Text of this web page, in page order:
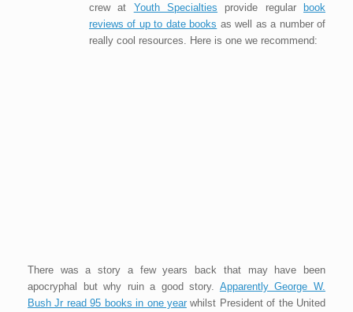
crew at Youth Specialties provide regularbook
reviews of up to date books as well as a number of
really cool resources. Here is one we recommend:
There was a story a few years back that may have been
apocryphal but why ruin a good story. Apparently George W.
Bush Jr read 95 books in one yearwhilst President of the United